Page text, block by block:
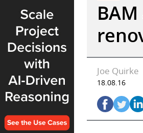
Joe Quirke
18.08.16